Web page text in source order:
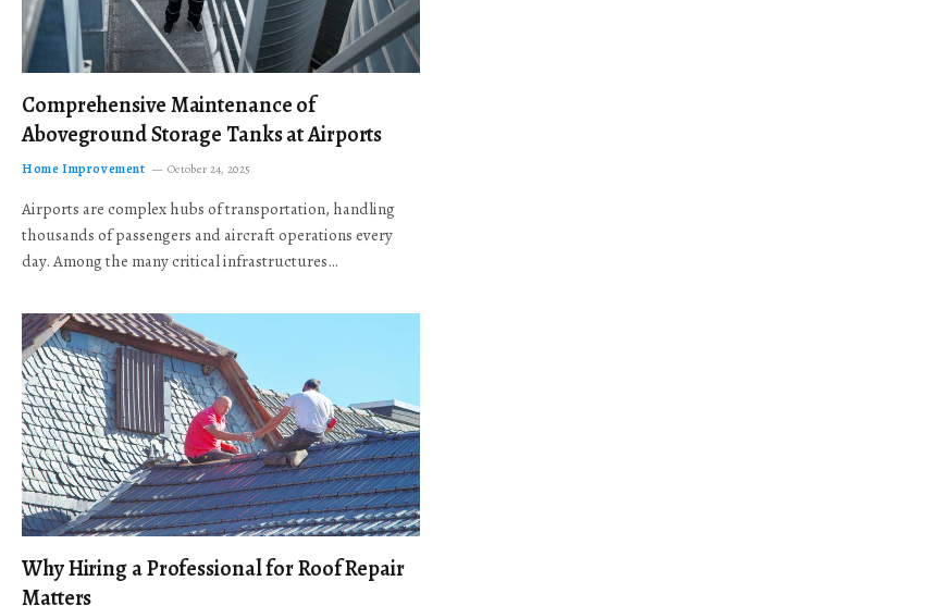
Comprehensive Maintenance of
Aboveground Storage Tanks at Airports
Home Improvement October 24, 2025
Airports are complex hubs of transportation, handling
thousands of passengers and aircraft operations every
day. Among the many critical infrastructures…
Why Hiring a Professional for Roof Repair
Matters